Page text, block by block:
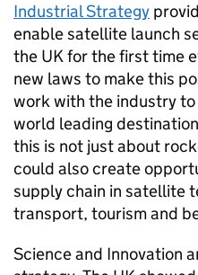
Industrial Strategy
enable satellite launch
the UK for the first time
new laws to make this
work with the industry
world leading
this is not just about
could also create
supply chain in satellite
transport, tourism and
Science and Innovation